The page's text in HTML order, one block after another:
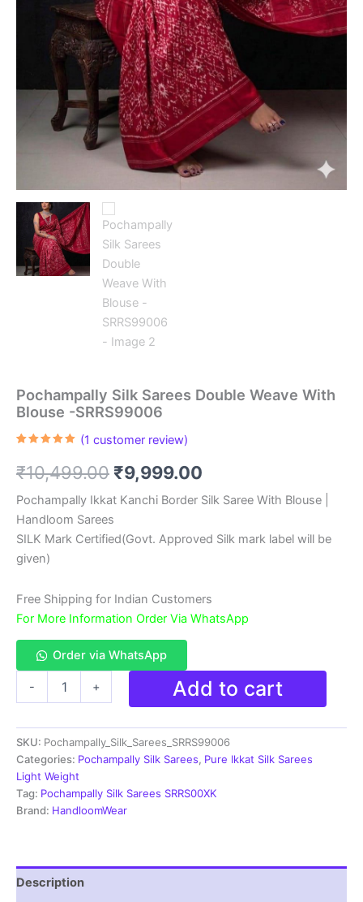
Pochampally Silk Sarees Double Weave With
Blouse -SRRS99006
based on
customer
(1 customer review)
₹10,499.00 Original
price
was:
₹9,999.00
price
is:
Pochampally Ikkat Kanchi Border Silk Saree With Blouse |
Handloom Sarees
SILK Mark Certified(Govt. Approved Silk mark label will be
given)
Free Shipping for Indian Customers
For More Information Order Via WhatsApp
Order via WhatsApp
-
Double
Weave
With
Blouse
-
SRRS99006
+ Add to cart
SKU: Pochampally_Silk_Sarees_SRRS99006
Categories: Pochampally Silk Sarees, Pure Ikkat Silk Sarees
Light Weight
Tag: Pochampally Silk Sarees SRRS00XK
Brand: HandloomWear
Description